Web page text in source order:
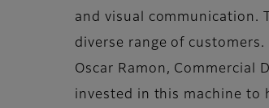
and visual communication.
diverse range of customers.
Oscar Ramon, Commercial
invested in this machine to